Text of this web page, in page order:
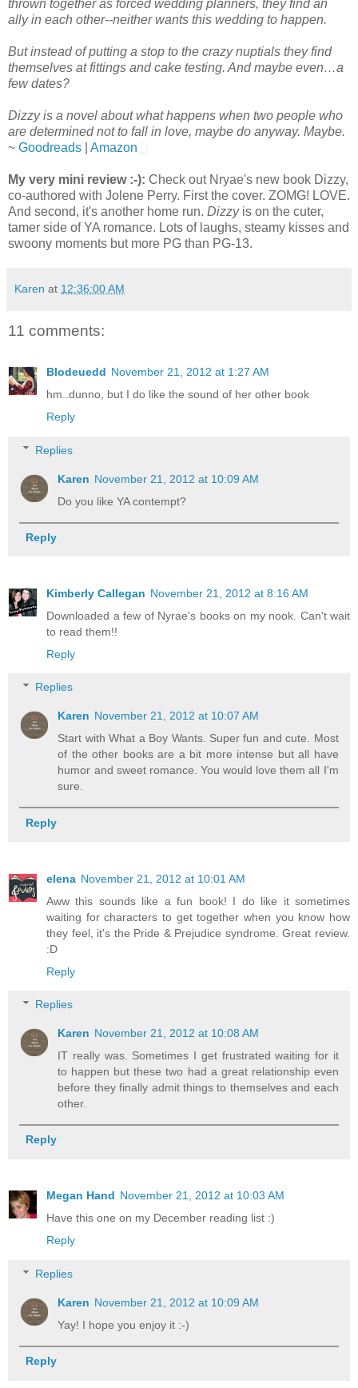
thrown together as forced wedding planners, they find an
ally in each other--neither wants this wedding to happen.
But instead of putting a stop to the crazy nuptials they find
themselves at fittings and cake testing. And maybe even…a
few dates?
Dizzy is a novel about what happens when two people who
are determined not to fall in love, maybe do anyway. Maybe.
~ Goodreads Amazon
My very mini review :-): Check out Nryae's new book Dizzy,
co-authored with Jolene Perry. First the cover. ZOMG! LOVE.
And second, it's another home run. Dizzyis on the cuter,
tamer side of YA romance. Lots of laughs, steamy kisses and
swoony moments but more PG than PG-13.
Karen at 12:36:00 AM
11 comments:
Blodeuedd November 21, 2012 at 1:27 AM
hm..dunno, but I do like the sound of her other book
Reply
Replies
Karen November 21, 2012 at 10:09 AM
Do you like YA contempt?
Reply
Kimberly Callegan November 21, 2012 at 8:16 AM
Downloaded a few of Nyrae's books on my nook. Can't wait
to read them!!
Reply
Replies
Karen November 21, 2012 at 10:07 AM
Start with What a Boy Wants. Super fun and cute. Most
of the other books are a bit more intense but all have
humor and sweet romance. You would love them all I'm
sure.
Reply
elena November 21, 2012 at 10:01 AM
Aww this sounds like a fun book! I do like it sometimes
waiting for characters to get together when you know how
they feel, it's the Pride & Prejudice syndrome. Great review.
:D
Reply
Replies
Karen November 21, 2012 at 10:08 AM
IT really was. Sometimes I get frustrated waiting for it
to happen but these two had a great relationship even
before they finally admit things to themselves and each
other.
Reply
Megan Hand November 21, 2012 at 10:03 AM
Have this one on my December reading list :)
Reply
Replies
Karen November 21, 2012 at 10:09 AM
Yay! I hope you enjoy it :-)
Reply